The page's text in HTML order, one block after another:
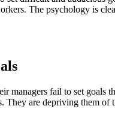
The psychology is
fail to set goals
are depriving them